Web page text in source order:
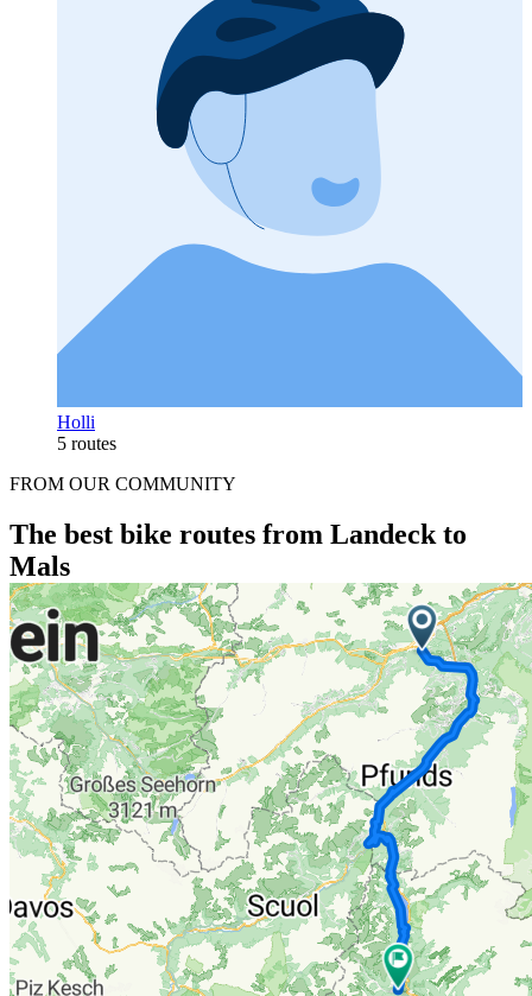
Holli
5 routes
FROM OUR COMMUNITY
The best bike routes from Landeck to
Mals